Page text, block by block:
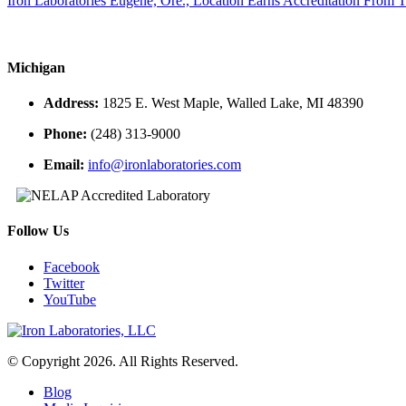
Michigan
Address: 1825 E. West Maple, Walled Lake, MI 48390
Phone: (248) 313-9000
Email: info@ironlaboratories.com
Follow Us
Facebook
Twitter
YouTube
© Copyright 2026. All Rights Reserved.
Blog